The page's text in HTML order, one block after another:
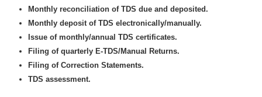
Monthly reconciliation of TDS due and deposited.
Monthly deposit of TDS electronically/manually.
Issue of monthly/annual TDS certificates.
Filing of quarterly E-TDS/Manual Returns.
Filing of Correction Statements.
TDS assessment.